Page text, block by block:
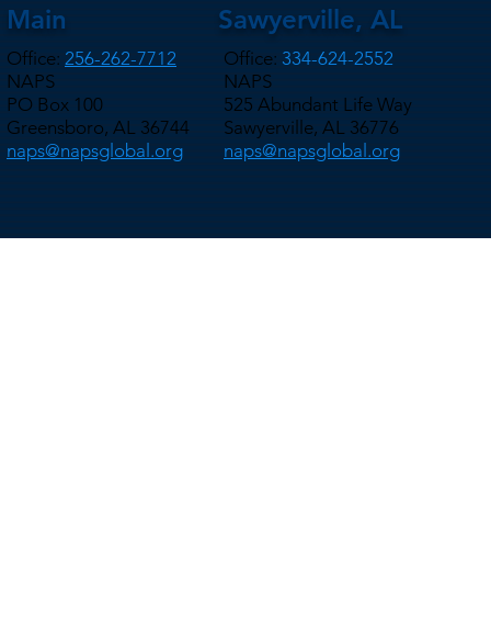
Main
Office: 256-262-7712
NAPS
PO Box 100
Greensboro, AL 36744
naps@napsglobal.org
Sawyerville, AL
Office: 334-624-2552
NAPS
525 Abundant Life Way
Sawyerville, AL 36776
naps@napsglobal.org